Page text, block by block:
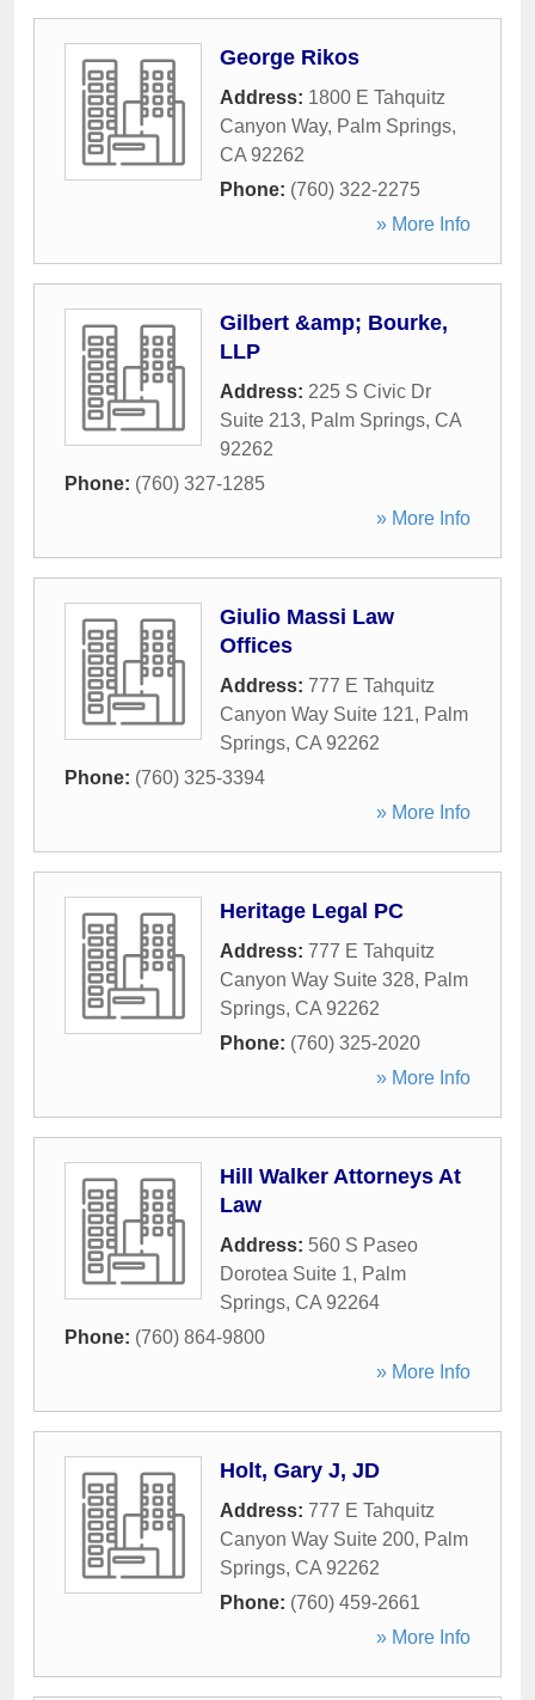
George Rikos
Address: 1800 E Tahquitz
Canyon Way, Palm Springs,
CA 92262
Phone: (760) 322-2275
» More Info
Gilbert &amp; Bourke,
LLP
Address: 225 S Civic Dr
Suite 213, Palm Springs, CA
92262
Phone: (760) 327-1285
» More Info
Giulio Massi Law
Offices
Address: 777 E Tahquitz
Canyon Way Suite 121, Palm
Springs, CA 92262
Phone: (760) 325-3394
» More Info
Heritage Legal PC
Address: 777 E Tahquitz
Canyon Way Suite 328, Palm
Springs, CA 92262
Phone: (760) 325-2020
» More Info
Hill Walker Attorneys At
Law
Address: 560 S Paseo
Dorotea Suite 1, Palm
Springs, CA 92264
Phone: (760) 864-9800
» More Info
Holt, Gary J, JD
Address: 777 E Tahquitz
Canyon Way Suite 200, Palm
Springs, CA 92262
Phone: (760) 459-2661
» More Info